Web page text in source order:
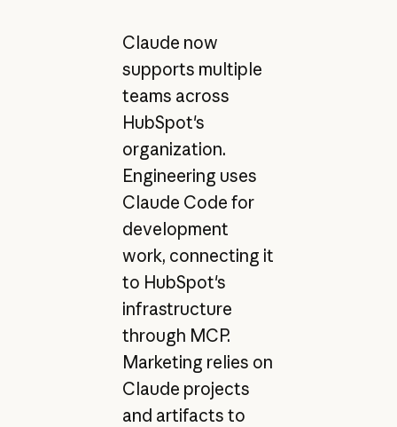
Claude now
supports multiple
teams across
HubSpot's
organization.
Engineering uses
Claude Code for
development
work, connecting it
to HubSpot's
infrastructure
through MCP.
Marketing relies on
Claude projects
and artifacts to